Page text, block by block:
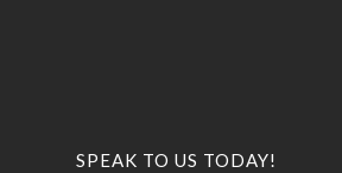
SPEAK TO US TODAY!